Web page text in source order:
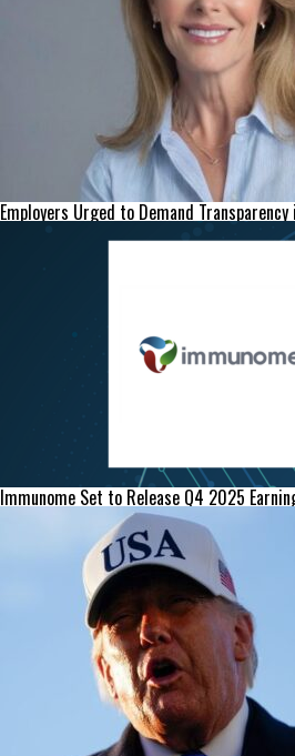
Employers Urged to Demand
Immunome Set to Release Q4 2025